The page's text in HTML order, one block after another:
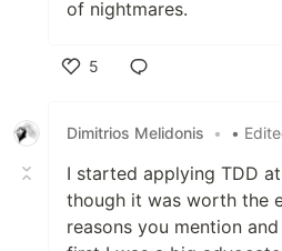
of nightmares.
5
Dimitrios Melidonis
• •
I started applying TDD
though it was worth the
reasons you mention